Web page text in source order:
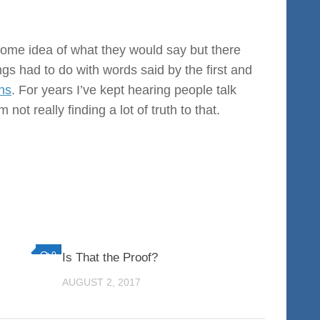
idea of what they would say but there
had to do with words said by the first and
. For years I’ve kept hearing people talk
not really finding a lot of truth to that.
0 Is That the Proof?
AUGUST 2, 2017